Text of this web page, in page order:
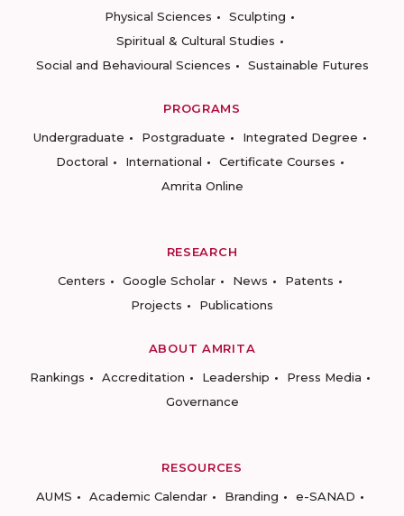
Physical Sciences
Sculpting
Spiritual & Cultural Studies
Social and Behavioural Sciences
Sustainable Futures
PROGRAMS
Undergraduate
Postgraduate
Integrated Degree
Doctoral
International
Certificate Courses
Amrita Online
RESEARCH
Centers
Google Scholar News
Patents
Projects
Publications
ABOUT AMRITA
Rankings
Accreditation Leadership
Press Media
Governance
RESOURCES
AUMS
Academic Calendar Branding
e-SANAD